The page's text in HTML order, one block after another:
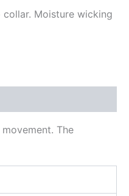
Moisture wicking
The